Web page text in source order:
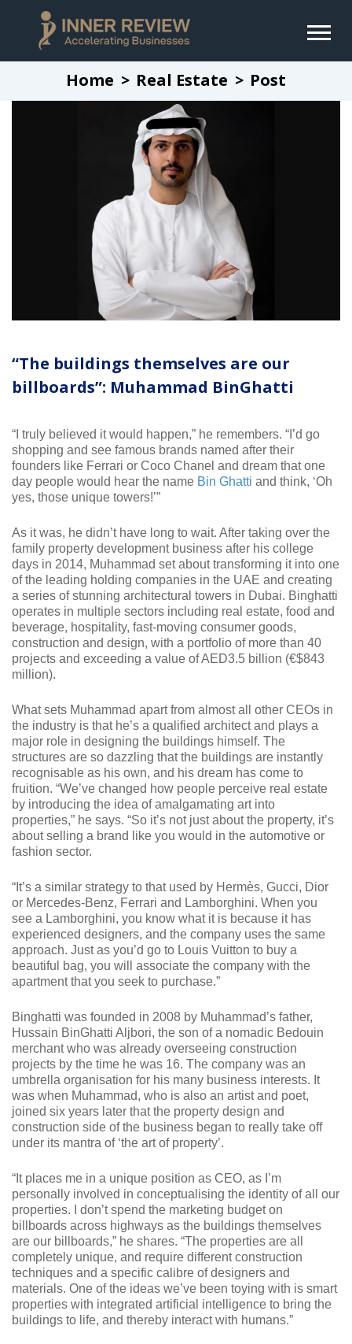
Home Real Estate Post
“The buildings themselves are our
billboards”: Muhammad BinGhatti
“I truly believed it would happen,” he remembers. “I’d go
shopping and see famous brands named after their
founders like Ferrari or Coco Chanel and dream that one
day people would hear the name Bin Ghatti and think, ‘Oh
yes, those unique towers!’”
As it was, he didn’t have long to wait. After taking over the
family property development business after his college
days in 2014, Muhammad set about transforming it into one
of the leading holding companies in the UAE and creating
a series of stunning architectural towers in Dubai. Binghatti
operates in multiple sectors including real estate, food and
beverage, hospitality, fast-moving consumer goods,
construction and design, with a portfolio of more than 40
projects and exceeding a value of AED3.5 billion (€$843
million).
What sets Muhammad apart from almost all other CEOs in
the industry is that he’s a qualified architect and plays a
major role in designing the buildings himself. The
structures are so dazzling that the buildings are instantly
recognisable as his own, and his dream has come to
fruition. “We’ve changed how people perceive real estate
by introducing the idea of amalgamating art into
properties,” he says. “So it’s not just about the property, it’s
about selling a brand like you would in the automotive or
fashion sector.
“It’s a similar strategy to that used by Hermès, Gucci, Dior
or Mercedes-Benz, Ferrari and Lamborghini. When you
see a Lamborghini, you know what it is because it has
experienced designers, and the company uses the same
approach. Just as you’d go to Louis Vuitton to buy a
beautiful bag, you will associate the company with the
apartment that you seek to purchase.”
Binghatti was founded in 2008 by Muhammad’s father,
Hussain BinGhatti Aljbori, the son of a nomadic Bedouin
merchant who was already overseeing construction
projects by the time he was 16. The company was an
umbrella organisation for his many business interests. It
was when Muhammad, who is also an artist and poet,
joined six years later that the property design and
construction side of the business began to really take off
under its mantra of ‘the art of property’.
“It places me in a unique position as CEO, as I’m
personally involved in conceptualising the identity of all our
properties. I don’t spend the marketing budget on
billboards across highways as the buildings themselves
are our billboards,” he shares. “The properties are all
completely unique, and require different construction
techniques and a specific calibre of designers and
materials. One of the ideas we’ve been toying with is smart
properties with integrated artificial intelligence to bring the
buildings to life, and thereby interact with humans.”